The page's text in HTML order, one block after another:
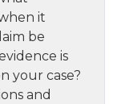
it
be
is
your case?
and